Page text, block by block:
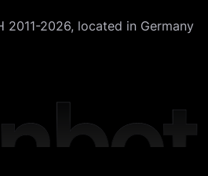
2011-2026, located in Germany